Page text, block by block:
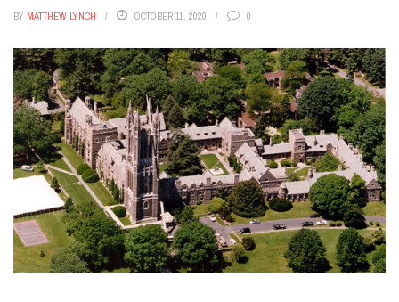
BY MATTHEW LYNCH OCTOBER 11, 2020 0